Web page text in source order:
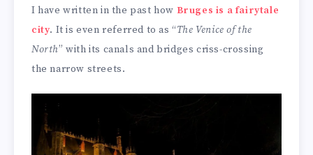
I have written in the past how Bruges is a fairytale
city. It is even referred to as “The Venice of the
North” with its canals and bridges criss-crossing
the narrow streets.